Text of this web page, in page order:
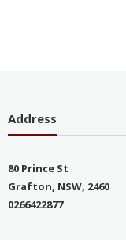
Address
80 Prince St
Grafton, NSW, 2460
0266422877